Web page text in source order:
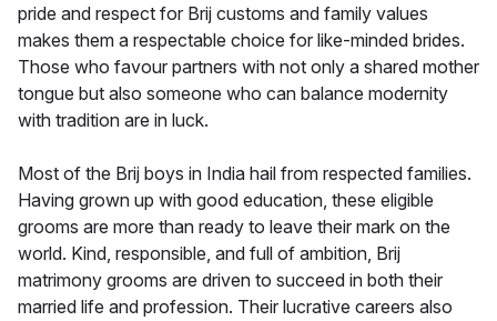
pride and respect for Brij customs and family values
makes them a respectable choice for like-minded brides.
Those who favour partners with not only a shared mother
tongue but also someone who can balance modernity
with tradition are in luck.
Most of the Brij boys in India hail from respected families.
Having grown up with good education, these eligible
grooms are more than ready to leave their mark on the
world. Kind, responsible, and full of ambition, Brij
matrimony grooms are driven to succeed in both their
married life and profession. Their lucrative careers also